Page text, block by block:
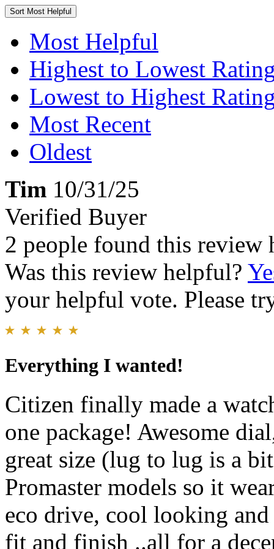
Sort Most Helpful
Most Helpful
Highest to Lowest
Lowest to Highest
Most Recent
Oldest
Tim 10/31/25
Verified Buyer
2 people found this review
Was this review helpful?
your helpful vote. Please
Everything I wanted!
Citizen finally made a
one package! Awesome
great size (lug to lug is a
Promaster models so it
eco drive, cool looking
fit and finish ..all for a